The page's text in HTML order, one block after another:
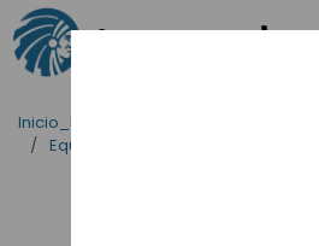
Saltar al contenido principal
Inicio_Breadcrumb
/ Equipos para Cocinas Comerciales